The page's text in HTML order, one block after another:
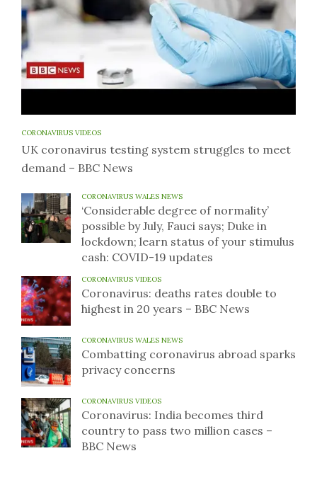
CORONAVIRUS VIDEOS
UK coronavirus testing system struggles to meet
demand – BBC News
CORONAVIRUS WALES NEWS
‘Considerable degree of normality’
possible by July, Fauci says; Duke in
lockdown; learn status of your stimulus
cash: COVID-19 updates
CORONAVIRUS VIDEOS
Coronavirus: deaths rates double to
highest in 20 years – BBC News
CORONAVIRUS WALES NEWS
Combatting coronavirus abroad sparks
privacy concerns
CORONAVIRUS VIDEOS
Coronavirus: India becomes third
country to pass two million cases –
BBC News